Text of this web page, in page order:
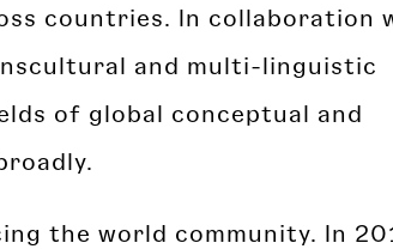
countries. In collaboration
and multi-linguistic
of global conceptual and
the world community. In